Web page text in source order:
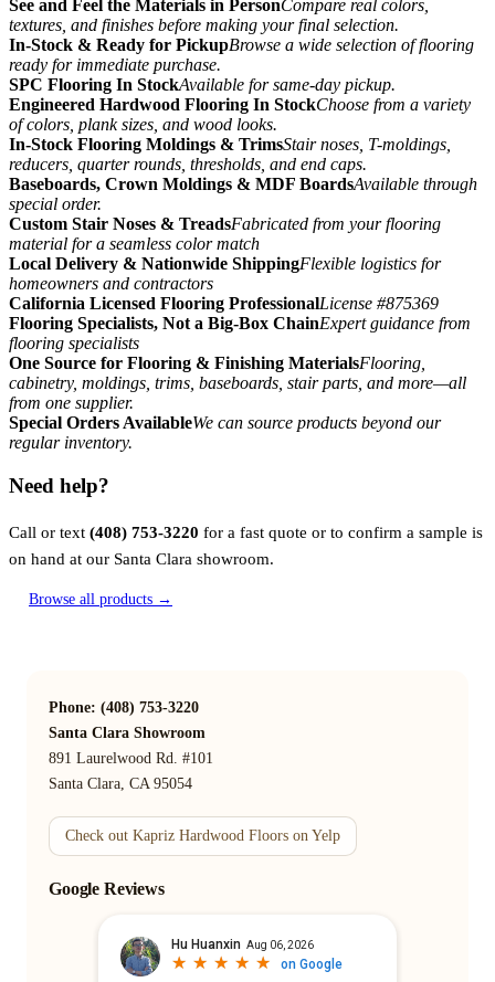
See and Feel the Materials in PersonCompare real colors,
textures, and finishes before making your final selection.
In-Stock & Ready for PickupBrowse a wide selection of flooring
ready for immediate purchase.
SPC Flooring In StockAvailable for same-day pickup.
Engineered Hardwood Flooring In StockChoose from a variety
of colors, plank sizes, and wood looks.
In-Stock Flooring Moldings & TrimsStair noses, T-moldings,
reducers, quarter rounds, thresholds, and end caps.
Baseboards, Crown Moldings & MDF BoardsAvailable through
special order.
Custom Stair Noses & TreadsFabricated from your flooring
material for a seamless color match
Local Delivery & Nationwide ShippingFlexible logistics for
homeowners and contractors
California Licensed Flooring ProfessionalLicense #875369
Flooring Specialists, Not a Big-Box ChainExpert guidance from
flooring specialists
One Source for Flooring & Finishing MaterialsFlooring,
cabinetry, moldings, trims, baseboards, stair parts, and more—all
from one supplier.
Special Orders AvailableWe can source products beyond our
regular inventory.
Need help?
Call or text (408) 753-3220 for a fast quote or to confirm a sample is
on hand at our Santa Clara showroom.
Browse all products →
Phone: (408) 753-3220
Santa Clara Showroom
891 Laurelwood Rd. #101
Santa Clara, CA 95054
Check out Kapriz Hardwood Floors on Yelp
Google Reviews